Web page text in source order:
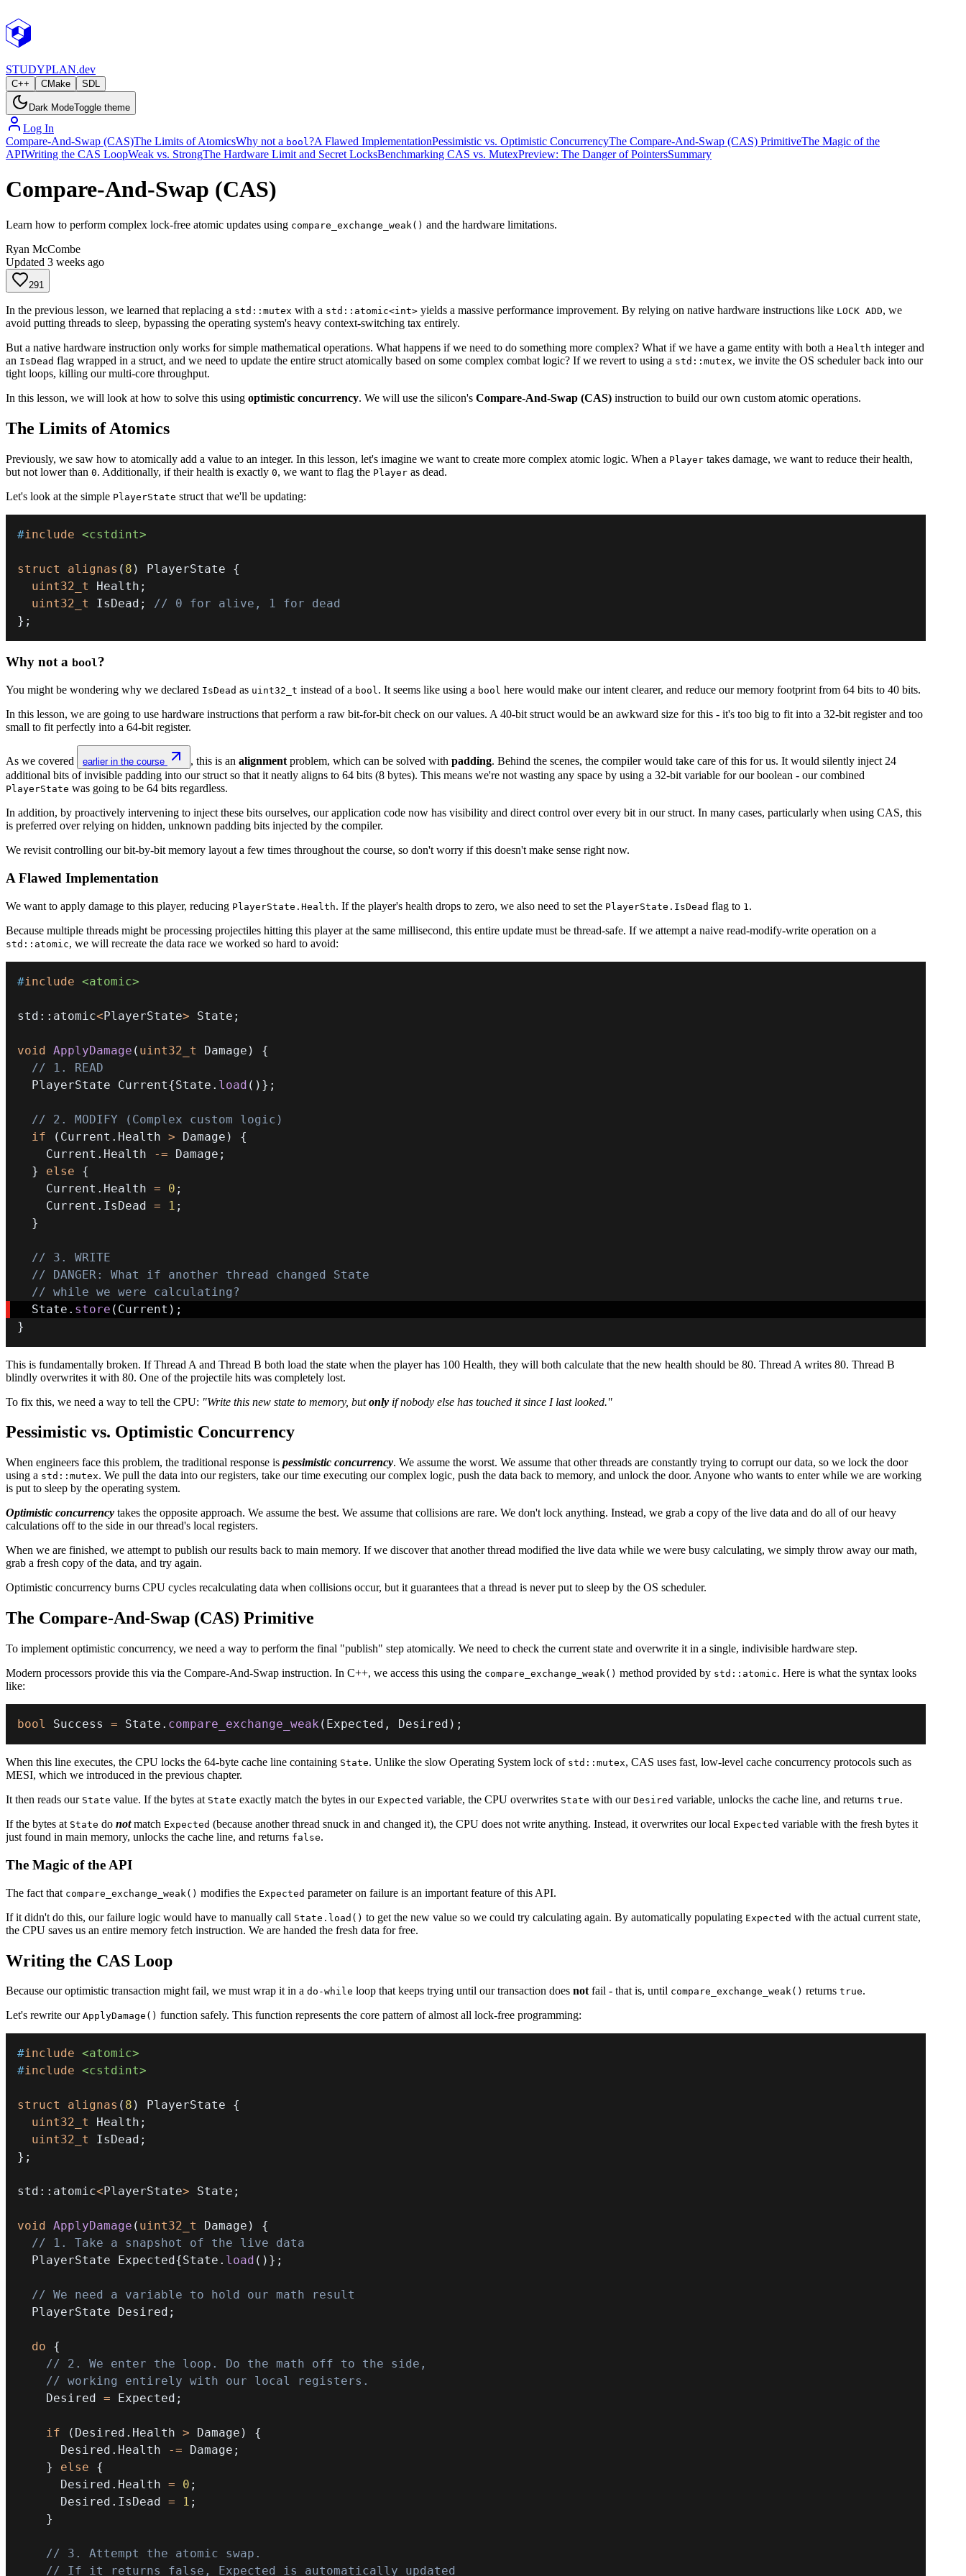
STUDYPLAN.dev
C++ CMake SDL
Dark ModeToggle theme
Log In
Compare-And-Swap (CAS)The Limits of AtomicsWhy not a bool?A Flawed ImplementationPessimistic vs. Optimistic ConcurrencyThe Compare-And-Swap (CAS) PrimitiveThe Magic of the
APIWriting the CAS LoopWeak vs. StrongThe Hardware Limit and Secret LocksBenchmarking CAS vs. MutexPreview: The Danger of PointersSummary
Compare-And-Swap (CAS)
Learn how to perform complex lock-free atomic updates using compare_exchange_weak() and the hardware limitations.
Ryan McCombe
Updated 3 weeks ago
291
In the previous lesson, we learned that replacing a std::mutex with a std::atomic<int> yields a massive performance improvement. By relying on native hardware instructions like LOCK ADD, we
avoid putting threads to sleep, bypassing the operating system's heavy context-switching tax entirely.
But a native hardware instruction only works for simple mathematical operations. What happens if we need to do something more complex? What if we have a game entity with both a Health integer and
an IsDead flag wrapped in a struct, and we need to update the entire struct atomically based on some complex combat logic? If we revert to using a std::mutex, we invite the OS scheduler back into our
tight loops, killing our multi-core throughput.
In this lesson, we will look at how to solve this using optimistic concurrency. We will use the silicon's Compare-And-Swap (CAS) instruction to build our own custom atomic operations.
The Limits of Atomics
Previously, we saw how to atomically add a value to an integer. In this lesson, let's imagine we want to create more complex atomic logic. When a Player takes damage, we want to reduce their health,
but not lower than 0. Additionally, if their health is exactly 0, we want to flag the Player as dead.
Let's look at the simple PlayerState struct that we'll be updating:
#include <cstdint>
struct alignas ( 8 ) PlayerState {
uint32_t
Health ;
uint32_t
IsDead ;
// 0 for alive, 1 for dead
} ;
Why not a bool?
You might be wondering why we declared IsDead as uint32_t instead of a bool. It seems like using a bool here would make our intent clearer, and reduce our memory footprint from 64 bits to 40 bits.
In this lesson, we are going to use hardware instructions that perform a raw bit-for-bit check on our values. A 40-bit struct would be an awkward size for this - it's too big to fit into a 32-bit register and too
small to fit perfectly into a 64-bit register.
As we covered earlier in the course , this is an alignment problem, which can be solved with padding. Behind the scenes, the compiler would take care of this for us. It would silently inject 24
additional bits of invisible padding into our struct so that it neatly aligns to 64 bits (8 bytes). This means we're not wasting any space by using a 32-bit variable for our boolean - our combined
PlayerState was going to be 64 bits regardless.
In addition, by proactively intervening to inject these bits ourselves, our application code now has visibility and direct control over every bit in our struct. In many cases, particularly when using CAS, this
is preferred over relying on hidden, unknown padding bits injected by the compiler.
We revisit controlling our bit-by-bit memory layout a few times throughout the course, so don't worry if this doesn't make sense right now.
A Flawed Implementation
We want to apply damage to this player, reducing PlayerState.Health. If the player's health drops to zero, we also need to set the PlayerState.IsDead flag to 1 .
Because multiple threads might be processing projectiles hitting this player at the same millisecond, this entire update must be thread-safe. If we attempt a naive read-modify-write operation on a
std::atomic, we will recreate the data race we worked so hard to avoid:
#include <atomic>
std :: atomic<PlayerState> State ;
void ApplyDamage ( uint32_t Damage )
{
// 1. READ
  PlayerState Current
{State . load ( ) } ;
// 2. MODIFY (Complex custom logic)
if
( Current . Health > Damage )
{
    Current
. Health -= Damage ;
}
else
{
    Current
. Health = 0 ;
    Current
. IsDead = 1 ;
}
// 3. WRITE
// DANGER: What if another thread changed State
// while we were calculating?
  State
. store ( Current ) ;
}
This is fundamentally broken. If Thread A and Thread B both load the state when the player has 100 Health, they will both calculate that the new health should be 80. Thread A writes 80. Thread B
blindly overwrites it with 80. One of the projectile hits was completely lost.
To fix this, we need a way to tell the CPU: "Write this new state to memory, but only if nobody else has touched it since I last looked."
Pessimistic vs. Optimistic Concurrency
When engineers face this problem, the traditional response is pessimistic concurrency. We assume the worst. We assume that other threads are constantly trying to corrupt our data, so we lock the door
using a std::mutex. We pull the data into our registers, take our time executing our complex logic, push the data back to memory, and unlock the door. Anyone who wants to enter while we are working
is put to sleep by the operating system.
Optimistic concurrency takes the opposite approach. We assume the best. We assume that collisions are rare. We don't lock anything. Instead, we grab a copy of the live data and do all of our heavy
calculations off to the side in our thread's local registers.
When we are finished, we attempt to publish our results back to main memory. If we discover that another thread modified the live data while we were busy calculating, we simply throw away our math,
grab a fresh copy of the data, and try again.
Optimistic concurrency burns CPU cycles recalculating data when collisions occur, but it guarantees that a thread is never put to sleep by the OS scheduler.
The Compare-And-Swap (CAS) Primitive
To implement optimistic concurrency, we need a way to perform the final "publish" step atomically. We need to check the current state and overwrite it in a single, indivisible hardware step.
Modern processors provide this via the Compare-And-Swap instruction. In C++, we access this using the compare_exchange_weak() method provided by std::atomic. Here is what the syntax looks
like:
bool Success = State . compare_exchange_weak ( Expected , Desired ) ;
When this line executes, the CPU locks the 64-byte cache line containing State. Unlike the slow Operating System lock of std::mutex, CAS uses fast, low-level cache concurrency protocols such as
MESI, which we introduced in the previous chapter.
It then reads our State value. If the bytes at State exactly match the bytes in our Expected variable, the CPU overwrites State with our Desired variable, unlocks the cache line, and returns true.
If the bytes at State do notmatch Expected (because another thread snuck in and changed it), the CPU does not write anything. Instead, it overwrites our local Expected variable with the fresh bytes it
just found in main memory, unlocks the cache line, and returns false.
The Magic of the API
The fact that compare_exchange_weak() modifies the Expected parameter on failure is an important feature of this API.
If it didn't do this, our failure logic would have to manually call State.load() to get the new value so we could try calculating again. By automatically populating Expected with the actual current state,
the CPU saves us an entire memory fetch instruction. We are handed the fresh data for free.
Writing the CAS Loop
Because our optimistic transaction might fail, we must wrap it in a do-while loop that keeps trying until our transaction does notfail - that is, until compare_exchange_weak() returns true.
Let's rewrite our ApplyDamage() function safely. This function represents the core pattern of almost all lock-free programming:
#include <atomic>
#include <cstdint>
struct alignas ( 8 ) PlayerState {
uint32_t
Health ;
uint32_t
IsDead ;
} ;
std :: atomic< PlayerState> State ;
void ApplyDamage ( uint32_t Damage )
{
// 1. Take a snapshot of the live data
  PlayerState Expected
{State . load ( ) } ;
// We need a variable to hold our math result
  PlayerState Desired
;
do
{
// 2. We enter the loop. Do the math off to the side,
// working entirely with our local registers.
    Desired
= Expected ;
if ( Desired . Health > Damage )
{
      Desired
. Health -= Damage ;
}
else
{
      Desired
. Health = 0 ;
      Desired
. IsDead = 1 ;
}
// 3. Attempt the atomic swap.
// If it returns false, Expected is automatically updated